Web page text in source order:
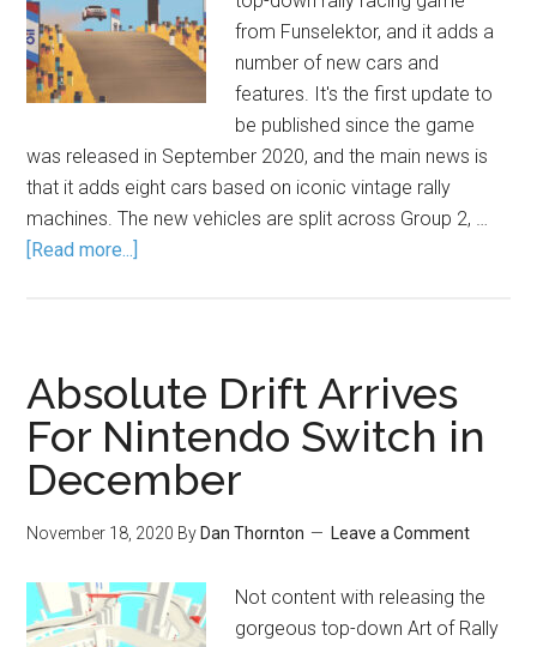
from Funselektor, and it adds a
number of new cars and
features. It's the first update to
be published since the game
was released in September 2020, and the main news is
that it adds eight cars based on iconic vintage rally
machines. The new vehicles are split across Group 2, …
[Read more...]
Absolute Drift Arrives
For Nintendo Switch in
December
November 18, 2020 By Dan Thornton Leave a Comment
Not content with releasing the
gorgeous top-down Art of Rally